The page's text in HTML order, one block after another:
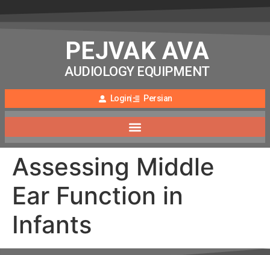
PEJVAK AVA
AUDIOLOGY EQUIPMENT
Login Persian
Assessing Middle
Ear Function in
Infants